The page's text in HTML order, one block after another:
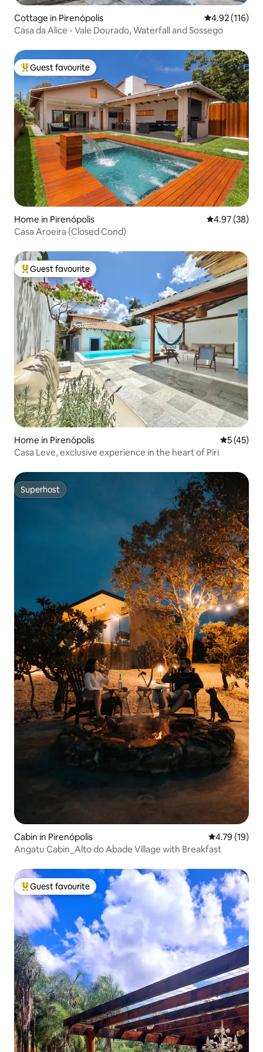
Cottage in Pirenópolis 4.92 out of 5
4.92 (116)
Casa da Alice - Vale Dourado, Waterfall and Sossego
Top guest favourite
Guest favourite
Home in Pirenópolis 4.97 out of 5
4.97 (38)
Casa Aroeira (Closed Cond)
Top guest favourite
Guest favourite
Home in Pirenópolis 5 out of 5
5 (45)
Casa Leve, exclusive experience in the heart of Piri
Superhost
Superhost
Cabin in Pirenópolis 4.79 out of 5
4.79 (19)
Angatu Cabin_Alto do Abade Village with Breakfast
Top guest favourite
Guest favourite